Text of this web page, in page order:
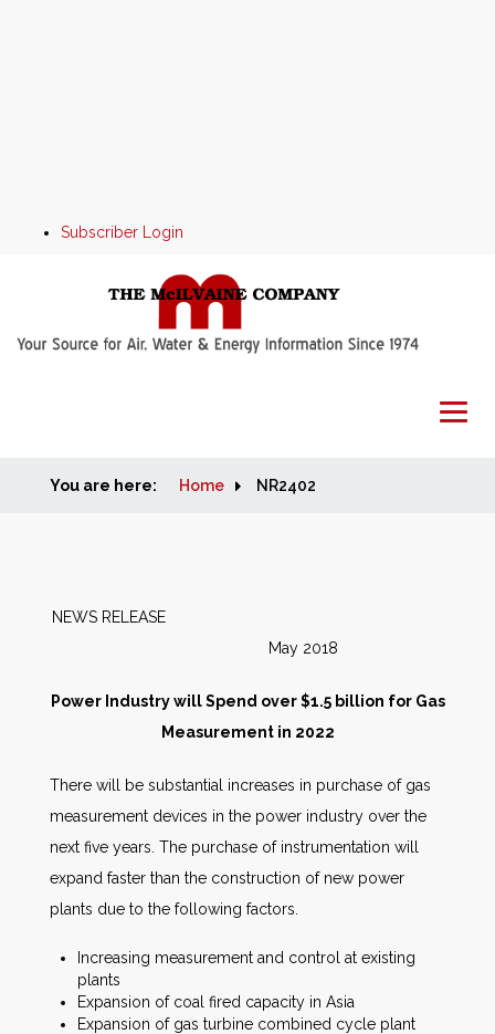
Subscriber Login
Home
Markets
Other Services
AWE Productivity Hub
Search
You are here: Home NR2402
NEWS RELEASE
May 2018
Power Industry will Spend over $1.5 billion for Gas
Measurement in 2022
There will be substantial increases in purchase of gas
measurement devices in the power industry over the
next five years. The purchase of instrumentation will
expand faster than the construction of new power
plants due to the following factors.
Increasing measurement and control at existing
plants
Expansion of coal fired capacity in Asia
Expansion of gas turbine combined cycle plant